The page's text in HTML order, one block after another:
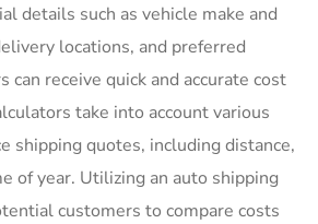
details such as vehicle make and
locations, and preferred
can receive quick and accurate cost
take into account various
shipping quotes, including distance,
of year. Utilizing an auto shipping
customers to compare costs